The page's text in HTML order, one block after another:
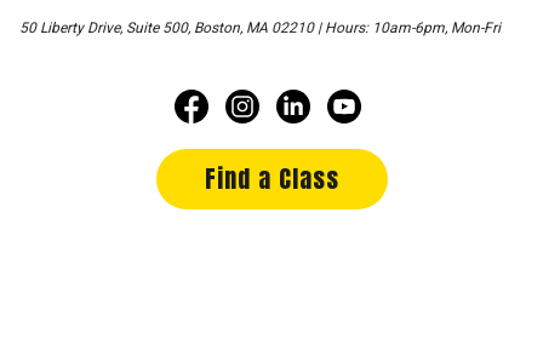
50 Liberty Drive, Suite 500, Boston, MA 02210 | Hours: 10am-6pm, Mon-Fri
Find a Class